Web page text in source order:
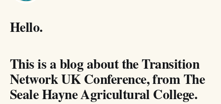
Hello.
This is a blog about the Transition
Network UK Conference, from The
Seale Hayne Agricultural College.